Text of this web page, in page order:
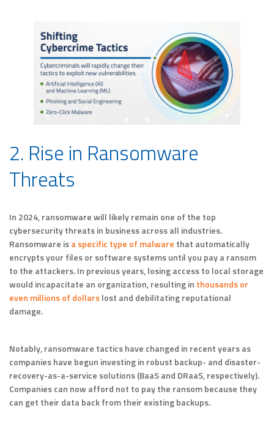
2. Rise in Ransomware
Threats
In 2024, ransomware will likely remain one of the top
cybersecurity threats in business across all industries.
Ransomware isa specific type of malware that automatically
encrypts your files or software systems until you pay a ransom
to the attackers. In previous years, losing access to local storage
would incapacitate an organization, resulting in thousands or
even millions of dollarslost and debilitating reputational
damage.
Notably, ransomware tactics have changed in recent years as
companies have begun investing in robust backup- and disaster-
recovery-as-a-service solutions (BaaS and DRaaS, respectively).
Companies can now afford not to pay the ransom because they
can get their data back from their existing backups.